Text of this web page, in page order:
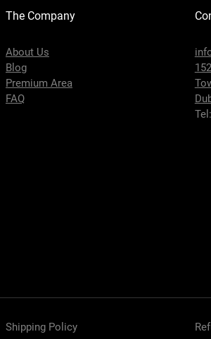
The Company
About Us
Blog
Premium Area
FAQ
Tel:
Shipping Policy